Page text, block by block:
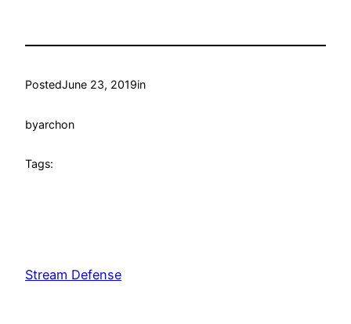
PostedJune 23, 2019in
byarchon
Tags:
Stream Defense